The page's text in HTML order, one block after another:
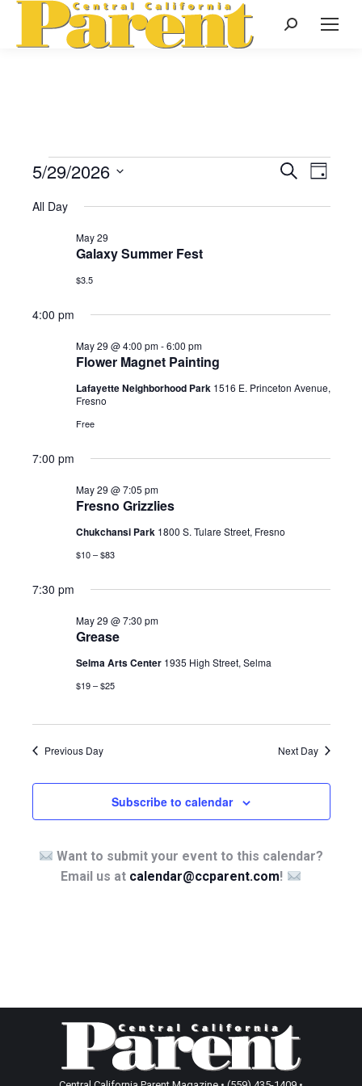
Search:
Events
May
29,
2026
Events
Search
Search
Day
5/29/2026
date.
All Day
Galaxy Summer Fest
May 29
$3.5
4:00 pm
Flower Magnet Painting
May 29 @ 4:00 pm-6:00 pm
Lafayette Neighborhood Park 1516 E. Princeton Avenue,
Fresno
Free
7:00 pm
Fresno Grizzlies
May 29 @ 7:05 pm
Chukchansi Park 1800 S. Tulare Street, Fresno
$10 – $83
7:30 pm
Grease
May 29 @ 7:30 pm
Selma Arts Center 1935 High Street, Selma
$19 – $25
Previous Day Next Day
Subscribe to calendar
Want to submit your event to this calendar?
Email us at calendar@ccparent.com!